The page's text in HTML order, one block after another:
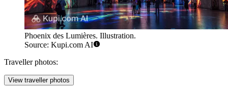
Phoenix des Lumières. Illustration.
Source: Kupi.com AI
Traveller photos:
View traveller photos